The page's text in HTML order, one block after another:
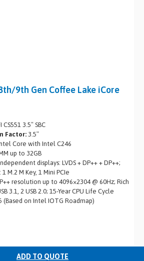
9th Gen Coffee Lake iCore
CS551 3.5″ SBC
Factor:3.5″
Core with Intel C246
up to 32GB
displays: LVDS + DP++ + DP++;
M.2 M Key, 1 Mini PCIe
resolution up to 4096×2304 @ 60Hz; Rich
3.1, 2 USB 2.0; 15-Year CPU Life Cycle
(Based on Intel IOTG Roadmap)
ADD TO QUOTE